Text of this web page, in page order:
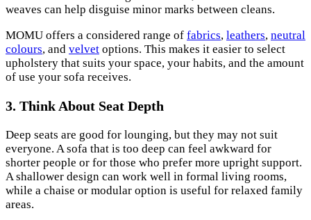
weaves can help disguise minor marks between cleans.
MOMU offers a considered range of fabrics, leathers, neutral
colours, and velvet options. This makes it easier to select
upholstery that suits your space, your habits, and the amount
of use your sofa receives.
3. Think About Seat Depth
Deep seats are good for lounging, but they may not suit
everyone. A sofa that is too deep can feel awkward for
shorter people or for those who prefer more upright support.
A shallower design can work well in formal living rooms,
while a chaise or modular option is useful for relaxed family
areas.